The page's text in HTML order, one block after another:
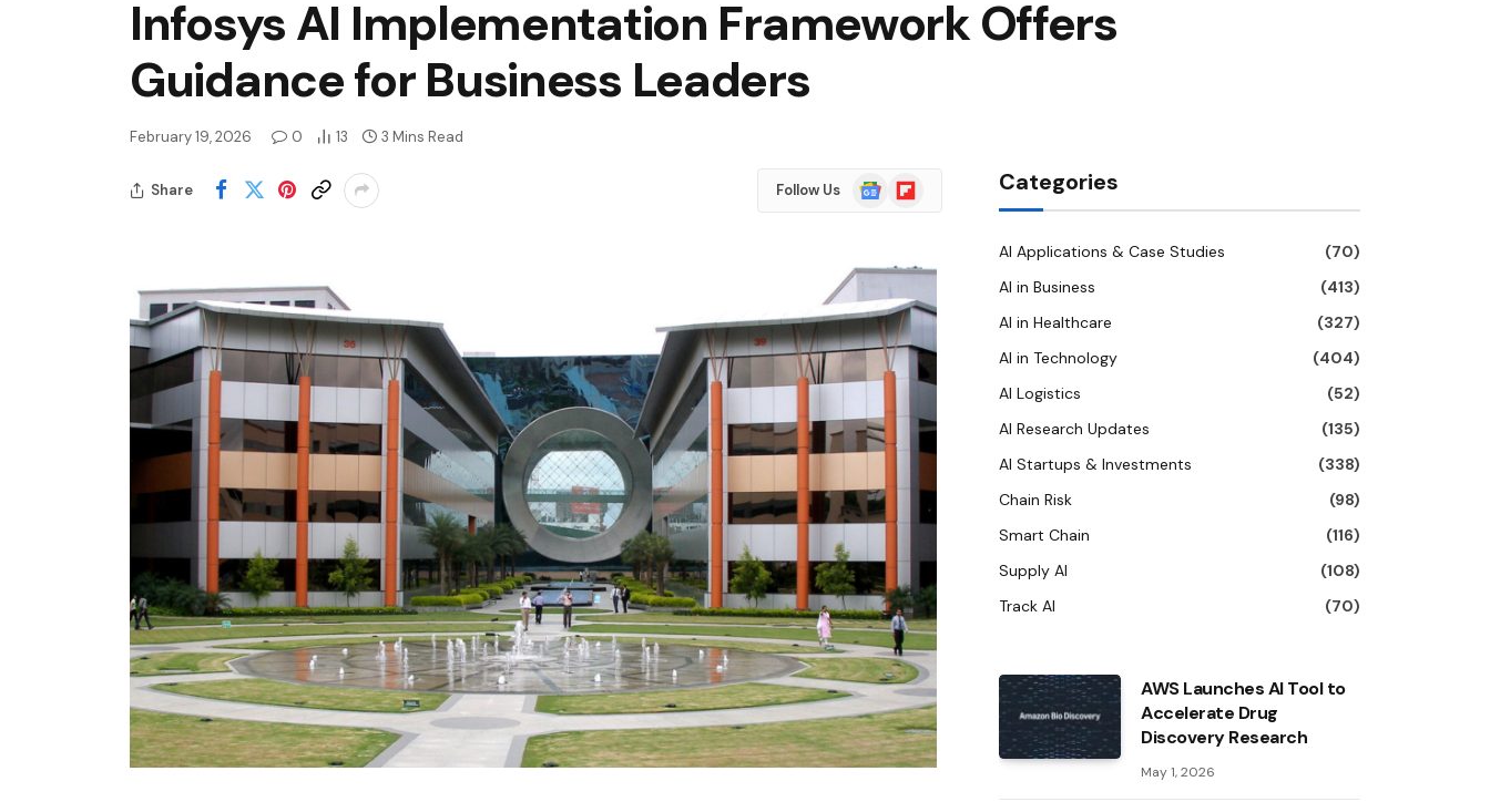
Infosys AI Implementation Framework Offers
Guidance for Business Leaders
February 19, 2026 0 13 3 Mins Read
Share Follow Us
Google
News
Flipboard Categories
AI Applications & Case Studies
(70)
AI in Business
(413)
AI in Healthcare
(327)
AI in Technology
(404)
AI Logistics
(52)
AI Research Updates
(135)
AI Startups & Investments
(338)
Chain Risk
(98)
Smart Chain
(116)
Supply AI
(108)
Track AI
(70)
AWS Launches AI Tool to
Accelerate Drug
Discovery Research
May 1, 2026